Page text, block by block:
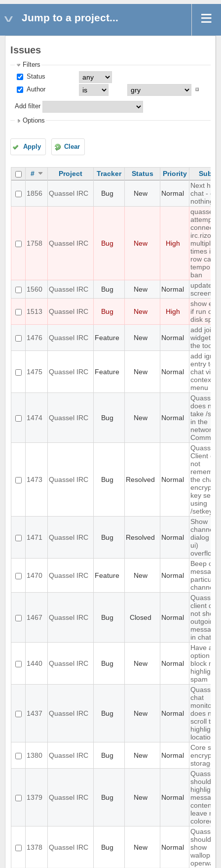
Jump to a project...
Issues
Filters
Status
Author
Add filter
Options
Apply Clear
# Project Tracker Status Priority
1856 Quassel IRC Bug New Normal
Next hot
chat -
nothing
1758 Quassel IRC Bug New High
attempts
connect
multiple
times in a
row
ban
1560
Quassel IRC Bug New Normal
update
1513 Quassel IRC Bug New High
show
if run out
disk
1476 Quassel IRC Feature New Normal
add join
widget to
the
1475 Quassel IRC Feature New Normal
add
entry to
chat view
context
menu
1474 Quassel IRC Bug New Normal
Quassel
does not
take /
in the
network
1473 Quassel IRC Bug Resolved Normal
Quassel
Client
not
the
key set
using
/setkey
1471 Quassel IRC Bug Resolved Normal
Show
channels
dialog (/
ui)
overflows
1470 Quassel IRC Feature New Normal
Beep on
message
particular
channels
1467 Quassel IRC Bug Closed Normal
Quassel
client
not show
outgoing
in chats
1440 Quassel IRC Bug New Normal
Have an
option to
block
highlight
spam
1437 Quassel IRC Bug New Normal
Quassel
chat
monitor
does not
scroll to
highlight
location
1380 Quassel IRC Bug New Normal
Core
encrypt
storage
1379 Quassel IRC Bug New Normal
Quassel
should
highlight
message
content,
leave nick
colored.
1378 Quassel IRC Bug New Normal
Quassel
should
show
wallops
operwalls